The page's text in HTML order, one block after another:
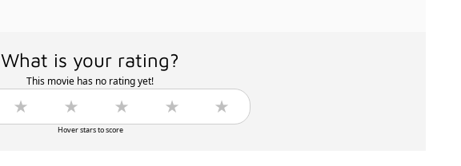
What is your rating?
This movie has no rating yet!
Hover stars to score